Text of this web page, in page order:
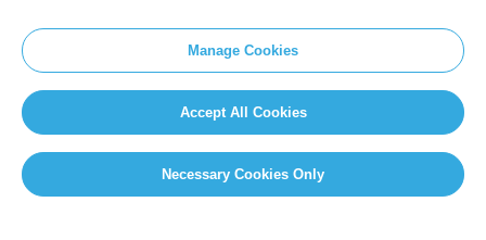
Manage Cookies
Accept All Cookies
Necessary Cookies Only